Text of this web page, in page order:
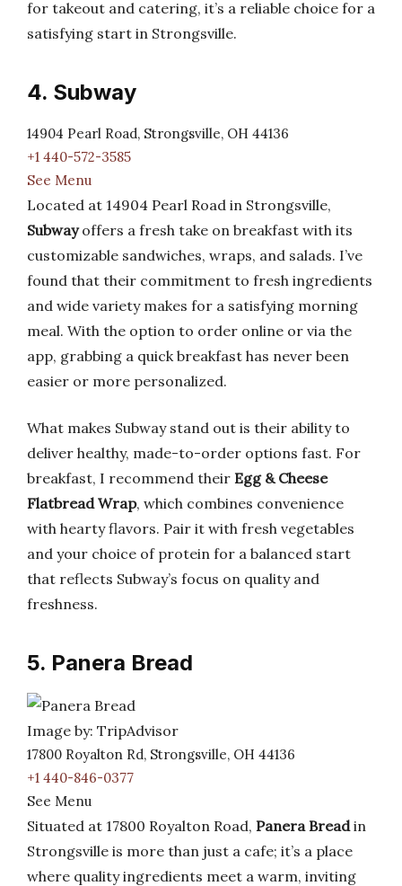
for takeout and catering, it’s a reliable choice for a
satisfying start in Strongsville.
4. Subway
14904 Pearl Road, Strongsville, OH 44136
+1 440-572-3585
See Menu
Located at 14904 Pearl Road in Strongsville,
Subwayoffers a fresh take on breakfast with its
customizable sandwiches, wraps, and salads. I’ve
found that their commitment to fresh ingredients
and wide variety makes for a satisfying morning
meal. With the option to order online or via the
app, grabbing a quick breakfast has never been
easier or more personalized.
What makes Subway stand out is their ability to
deliver healthy, made-to-order options fast. For
breakfast, I recommend their Egg & Cheese
Flatbread Wrap, which combines convenience
with hearty flavors. Pair it with fresh vegetables
and your choice of protein for a balanced start
that reflects Subway’s focus on quality and
freshness.
5. Panera Bread
Image by: TripAdvisor
17800 Royalton Rd, Strongsville, OH 44136
+1 440-846-0377
See Menu
Situated at 17800 Royalton Road, Panera Breadin
Strongsville is more than just a cafe; it’s a place
where quality ingredients meet a warm, inviting